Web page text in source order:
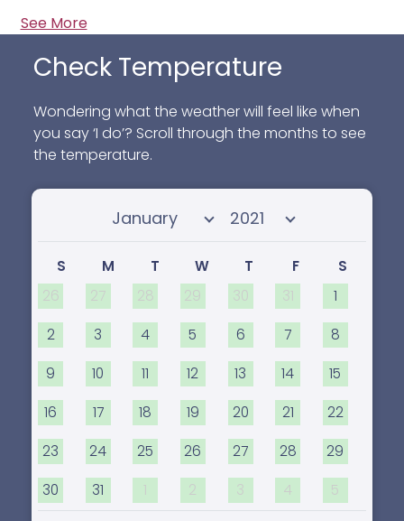
See More
Check Temperature
Wondering what the weather will feel like when
you say ‘I do’? Scroll through the months to see
the temperature.
Select month Select year
S M T W T F
S
26
27 28 29 30 31 1
2 3 4 5 6 7 8
9 10 11 12 13 14 15
16 17 18 19 20 21 22
23 24 25 26 27 28 29
30 31 1 2 3 4 5